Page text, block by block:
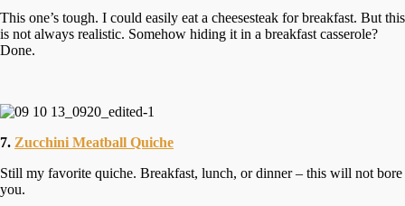
This one’s tough. I could easily eat a cheesesteak for breakfast. But this
is not always realistic. Somehow hiding it in a breakfast casserole?
Done.
7. Zucchini Meatball Quiche
Still my favorite quiche. Breakfast, lunch, or dinner – this will not bore
you.